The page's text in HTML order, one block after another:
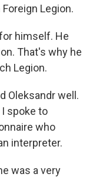
Legion.
himself. He
That's why he
Legion.
Oleksandr well.
spoke to
who
interpreter.
was a very